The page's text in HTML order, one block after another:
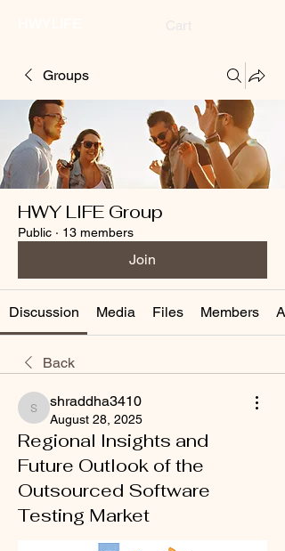
Groups
HWY LIFE Group
Public · 13 members
Join
Discussion Media Files Members
Back
shraddha3410
shraddha3410
August 28, 2025
Regional Insights and
Future Outlook of the
Outsourced Software
Testing Market